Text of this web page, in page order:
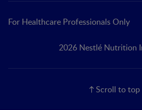
For Healthcare Professionals Only
2026 Nestlé Nutrition
Scroll to top